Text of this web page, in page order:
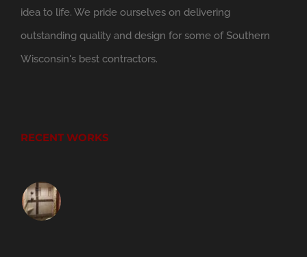
idea to life. We pride ourselves on delivering
outstanding quality and design for some of Southern
Wisconsin's best contractors.
RECENT WORKS